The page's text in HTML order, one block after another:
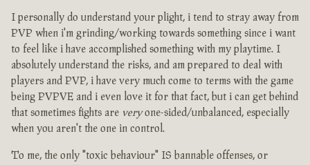
I personally do understand your plight, i tend to stray away from
PVP when i'm grinding/working towards something since i want
to feel like i have accomplished something with my playtime. I
absolutely understand the risks, and am prepared to deal with
players and PVP, i have very much come to terms with the game
being PVPVE and i even love it for that fact, but i can get behind
that sometimes fights are veryone-sided/unbalanced, especially
when you aren't the one in control.
To me, the only "toxic behaviour" IS bannable offenses, or